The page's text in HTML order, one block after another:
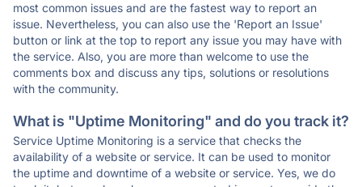
most common issues and are the fastest way to report an
issue. Nevertheless, you can also use the 'Report an Issue'
button or link at the top to report any issue you may have with
the service. Also, you are more than welcome to use the
comments box and discuss any tips, solutions or resolutions
with the community.
What is "Uptime Monitoring" and do you track it?
Service Uptime Monitoring is a service that checks the
availability of a website or service. It can be used to monitor
the uptime and downtime of a website or service. Yes, we do